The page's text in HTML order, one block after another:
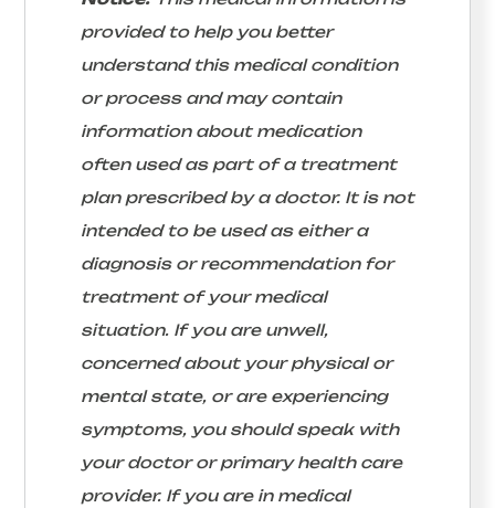
provided to help you better
understand this medical condition
or process and may contain
information about medication
often used as part of a treatment
plan prescribed by a doctor. It is not
intended to be used as either a
diagnosis or recommendation for
treatment of your medical
situation. If you are unwell,
concerned about your physical or
mental state, or are experiencing
symptoms, you should speak with
your doctor or primary health care
provider. If you are in medical